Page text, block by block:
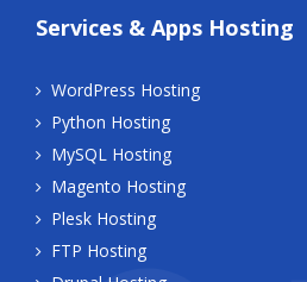
Services & Apps Hosting
WordPress Hosting
Python Hosting
MySQL Hosting
Magento Hosting
Plesk Hosting
FTP Hosting